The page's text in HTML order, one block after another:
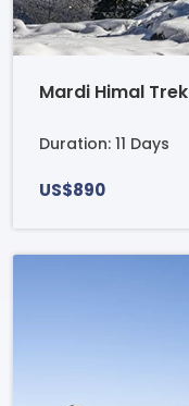
Mardi Himal Trek
Duration: 11 Days
US$890